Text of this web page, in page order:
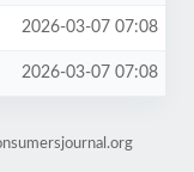
2026-03-07 07:08
2026-03-07 07:08